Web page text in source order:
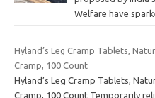
Welfare have
Hyland’s Leg Cramp Tablets,
Cramp, 100 Count
Hyland’s Leg Cramp Tablets,
Cramp, 100 Count Temporarily